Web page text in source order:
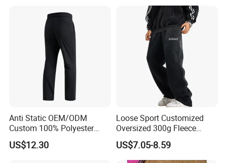
Leg Sweatpants
Anti Static OEM/ODM
Custom 100% Polyester
Anti-Wrinkle Casual Trouser
for Friend Gathering
US$12.30
Loose Sport Customized
Oversized 300g Fleece
Thickened Straight Leg
Mens Joggers
US$7.05-8.59